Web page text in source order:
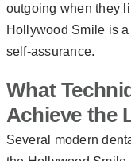
outgoing when they
Hollywood Smile is
self-assurance.
What
Achieve the
Several modern